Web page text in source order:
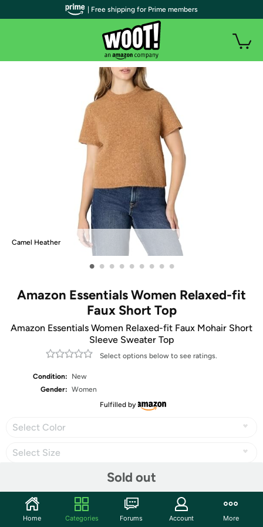
Camel Heather
• • • • • • • • •
Amazon Essentials Women Relaxed-fit
Faux Short Top
Amazon Essentials Women Relaxed-fit Faux Mohair Short
Sleeve Sweater Top
Select options below to see ratings.
Condition:
New
Gender: Women
Fulfilled by
Select Color
Select Size
Sold out
Share
| Free shipping for Prime members
Home Categories Forums Account More